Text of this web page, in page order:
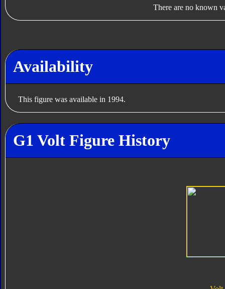
There are no known
Availability
This figure was available in 1994.
G1 Volt Figure History